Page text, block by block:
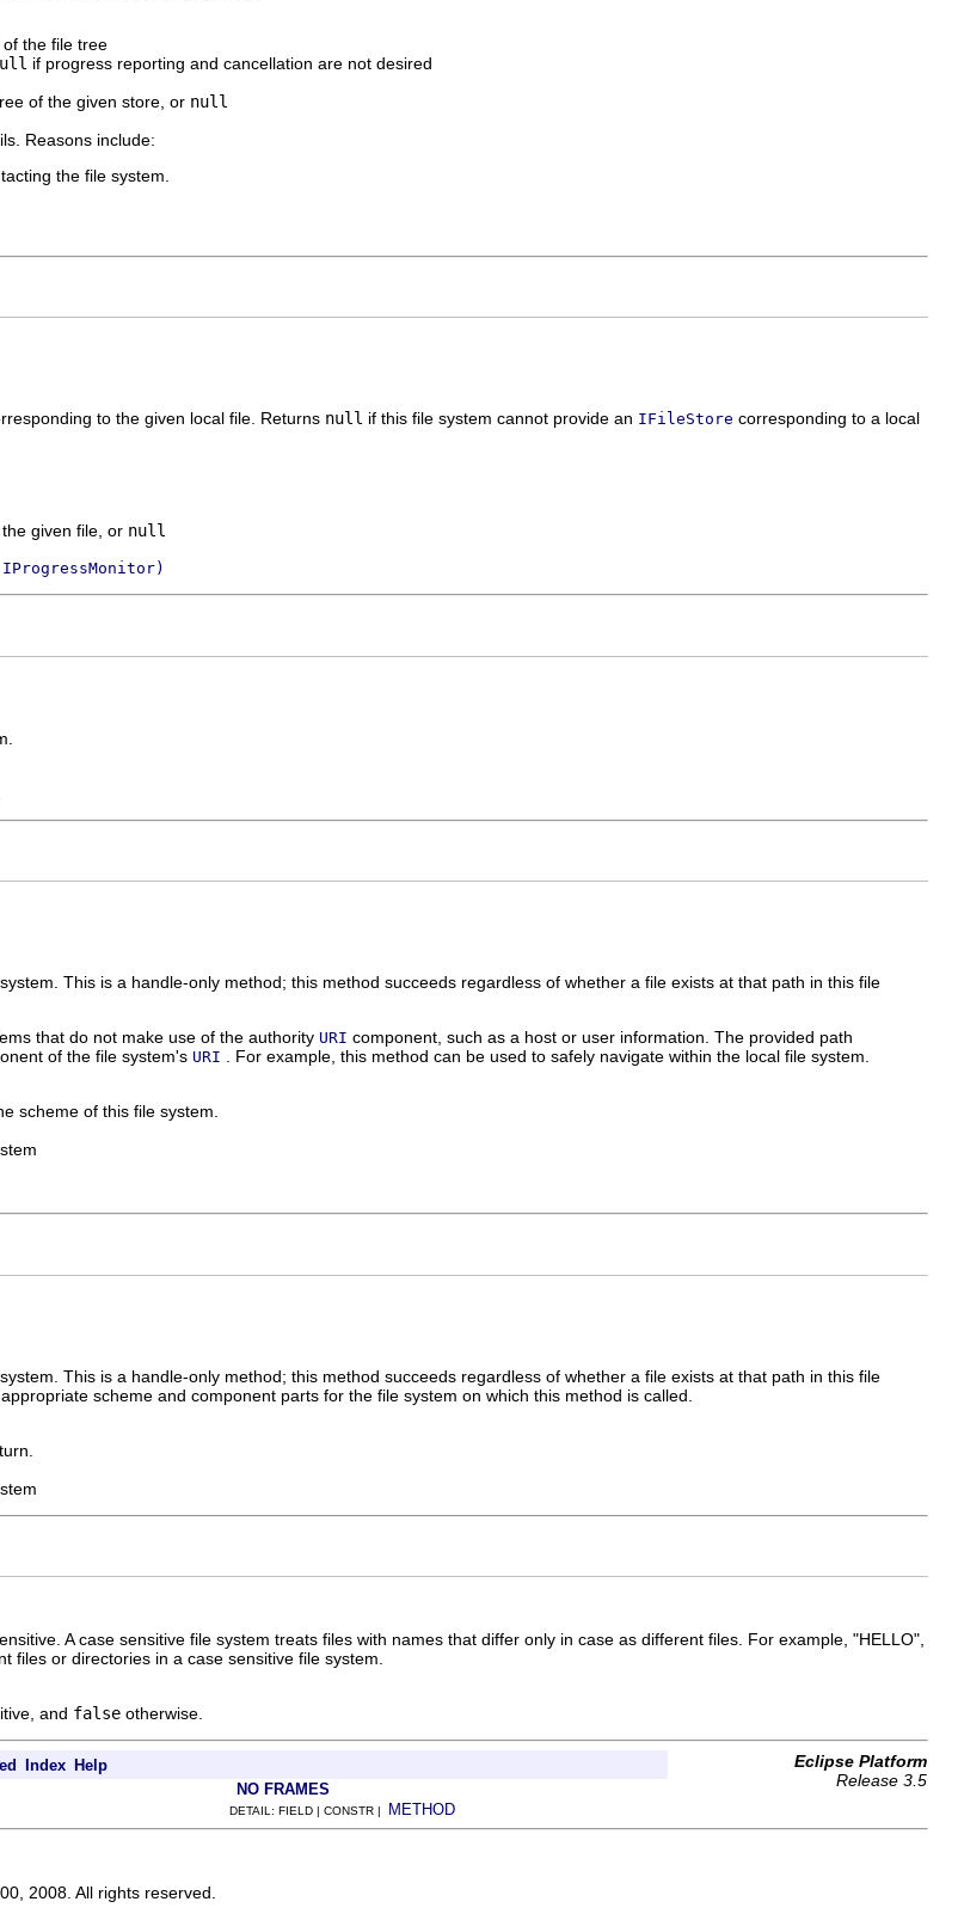
the file tree
if progress reporting and cancellation are not desired
of the given store, or null
Reasons include:
the file system.
to the given local file. Returns null if this file system cannot provide an IFileStore corresponding to a local
given file, or null
This is a handle-only method; this method succeeds regardless of whether a file exists at that path in this file
that do not make use of the authority URI component, such as a host or user information. The provided path
of the file system's URI
. For example, this method can be used to safely navigate within the local file system.
scheme of this file system.
This is a handle-only method; this method succeeds regardless of whether a file exists at that path in this file
scheme and component parts for the file system on which this method is called.
A case sensitive file system treats files with names that differ only in case as different files. For example, "HELLO",
files or directories in a case sensitive file system.
and false otherwise.
Index Help
Eclipse Platform
Release 3.5
NO FRAMES
DETAIL: FIELD | CONSTR | METHOD
2008. All rights reserved.